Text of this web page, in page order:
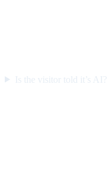
Is the visitor told it’s AI?